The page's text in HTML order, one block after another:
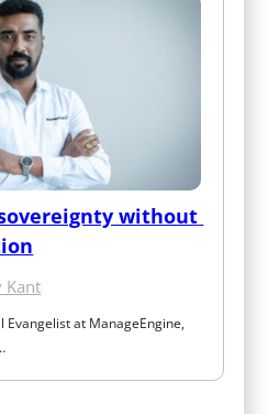
without
Kant
Evangelist at ManageEngine,